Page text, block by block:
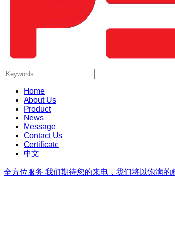
Home
About Us
Product
News
Message
Contact Us
Certificate
中文
全方位服务 我们期待您的来电，我们将以饱满的